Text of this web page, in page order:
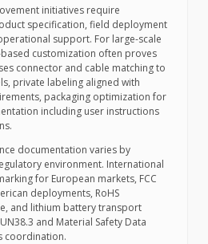
initiatives require
specification, field deployment
support. For large-scale
customization often proves
connector and cable matching to
private labeling aligned with
packaging optimization for
including user instructions
documentation varies by
environment. International
for European markets, FCC
deployments, RoHS
and lithium battery transport
and Material Safety Data
coordination.